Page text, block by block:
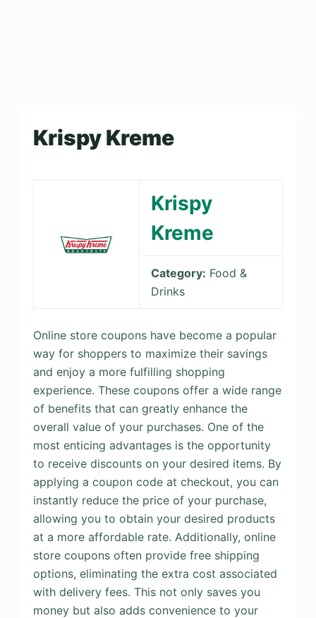
Krispy Kreme
Krispy
Kreme
Category: Food &
Drinks
Online store coupons have become a popular
way for shoppers to maximize their savings
and enjoy a more fulfilling shopping
experience. These coupons offer a wide range
of benefits that can greatly enhance the
overall value of your purchases. One of the
most enticing advantages is the opportunity
to receive discounts on your desired items. By
applying a coupon code at checkout, you can
instantly reduce the price of your purchase,
allowing you to obtain your desired products
at a more affordable rate. Additionally, online
store coupons often provide free shipping
options, eliminating the extra cost associated
with delivery fees. This not only saves you
money but also adds convenience to your